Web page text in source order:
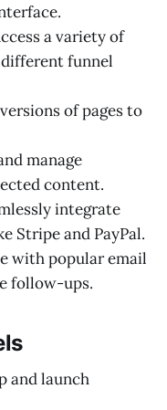
a variety of
funnel
of pages to
manage
content.
integrate
Stripe and PayPal.
with popular email
follow-ups.
and launch